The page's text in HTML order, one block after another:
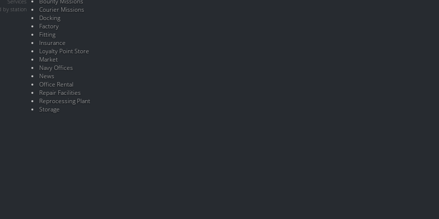
by station
Courier Missions
Docking
Factory
Fitting
Insurance
Loyalty Point Store
Market
Navy Offices
News
Office Rental
Repair Facilities
Reprocessing Plant
Storage